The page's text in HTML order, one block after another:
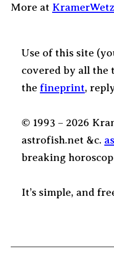
More at
Use of this site
covered by all the
the fineprint,
© 1993 – 2026
astrofish.net &c.
breaking
It’s simple, and